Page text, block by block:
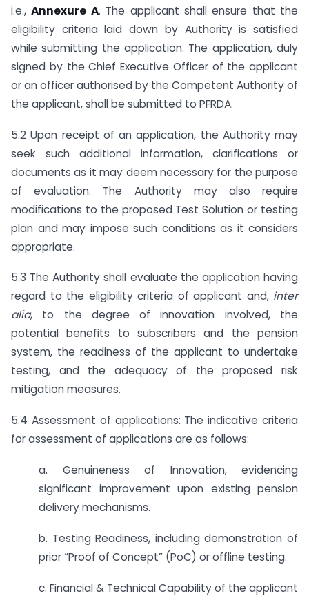
i.e.,Annexure A. The applicant shall ensure that the
eligibility criteria laid down by Authority is satisfied
while submitting the application. The application, duly
signed by the Chief Executive Officer of the applicant
or an officer authorised by the Competent Authority of
the applicant, shall be submitted to PFRDA.
5.2 Upon receipt of an application, the Authority may
seek such additional information, clarifications or
documents as it may deem necessary for the purpose
of evaluation. The Authority may also require
modifications to the proposed Test Solution or testing
plan and may impose such conditions as it considers
appropriate.
5.3 The Authority shall evaluate the application having
regard to the eligibility criteria of applicant and, inter
alia, to the degree of innovation involved, the
potential benefits to subscribers and the pension
system, the readiness of the applicant to undertake
testing, and the adequacy of the proposed risk
mitigation measures.
5.4 Assessment of applications: The indicative criteria
for assessment of applications are as follows:
a. Genuineness of Innovation, evidencing
significant improvement upon existing pension
delivery mechanisms.
b. Testing Readiness, including demonstration of
prior “Proof of Concept” (PoC) or offline testing.
c. Financial & Technical Capability of the applicant